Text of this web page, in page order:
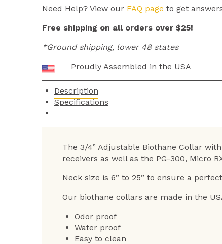
Quick
quantity
Need Help? View our FAQ page to get
Free shipping on all orders over $25!
*Ground shipping, lower 48 states
Proudly Assembled in the USA
Description
Specifications
The 3/4” Adjustable Biothane Collar
receivers as well as the PG-300, Micro
Neck size is 6” to 25” to ensure a
Our biothane collars are made in the
Odor proof
Water proof
Easy to clean